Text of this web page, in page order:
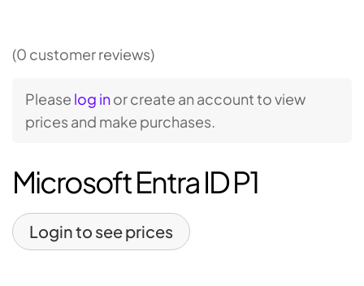
(0 customer reviews)
Please log inor create an account to view
prices and make purchases.
Microsoft Entra ID P1
Login to see prices